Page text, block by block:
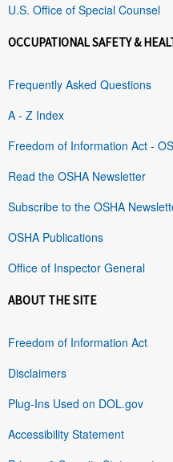
U.S. Office of Special Counsel
OCCUPATIONAL SAFETY &
Frequently Asked Questions
A - Z Index
Freedom of Information Act -
Read the OSHA Newsletter
Subscribe to the OSHA
OSHA Publications
Office of Inspector General
ABOUT THE SITE
Freedom of Information Act
Disclaimers
Plug-Ins Used on DOL.gov
Accessibility Statement